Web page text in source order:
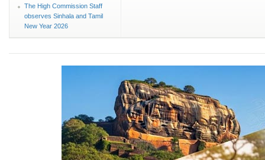
The High Commission Staff
observes Sinhala and Tamil
New Year 2026